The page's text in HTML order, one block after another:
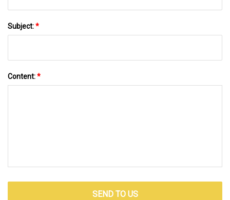
Subject:*
Content:*
SEND TO US